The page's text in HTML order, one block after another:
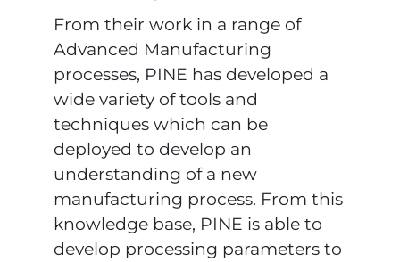
From their work in a range of
Advanced Manufacturing
processes, PINE has developed a
wide variety of tools and
techniques which can be
deployed to develop an
understanding of a new
manufacturing process. From this
knowledge base, PINE is able to
develop processing parameters to